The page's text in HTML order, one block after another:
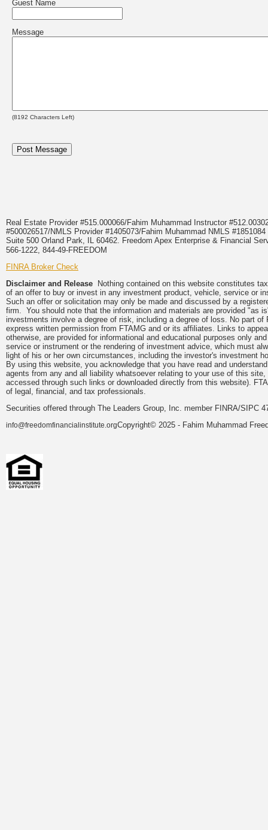
Guest Name
Message
(8192 Characters Left)
Real Estate Provider #515.000066/Fahim Muhammad Instructor
#500026517/NMLS Provider #1405073/Fahim Muhammad NMLS
Suite 500 Orland Park, IL 60462. Freedom Apex Enterprise & Financial
566-1222, 844-49-FREEDOM
FINRA Broker Check
Disclaimer and Release Nothing contained on this website constitutes
of an offer to buy or invest in any investment product, vehicle, service or
Such an offer or solicitation may only be made and discussed by a
firm. You should note that the information and materials are provided "as
investments involve a degree of risk, including a degree of loss. No part
express written permission from FTAMG and or its affiliates. Links to
otherwise, are provided for informational and educational purposes only
service or instrument or the rendering of investment advice, which must
light of his or her own circumstances, including the investor's investment
By using this website, you acknowledge that you have read and
agents from any and all liability whatsoever relating to your use of this
accessed through such links or downloaded directly from this website).
of legal, financial, and tax professionals.
Securities offered through The Leaders Group, Inc. member FINRA/SIPC
info@freedomfinancialinstitute.orgCopyright© 2025 - Fahim Muhammad